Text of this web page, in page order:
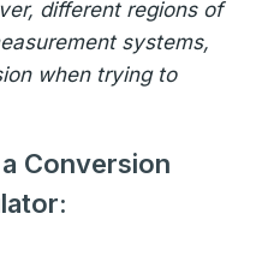
different regions of
systems,
when trying to
Conversion